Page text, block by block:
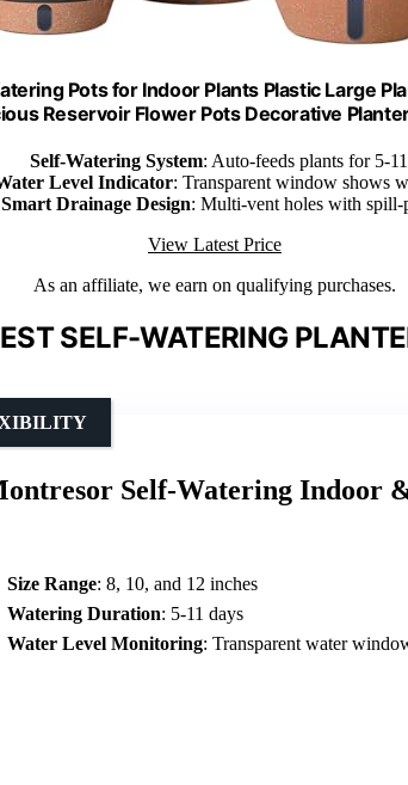
Pots for Indoor Plants Plastic Large
Reservoir Flower Pots Decorative
Self-Watering System: Auto-feeds plants for 5-
Level Indicator: Transparent window shows
Smart Drainage Design: Multi-vent holes with spill-
View Latest Price
As an affiliate, we earn on qualifying purchases.
SELF-WATERING
Self-Watering Indoor
Size Range: 8, 10, and 12 inches
Watering Duration: 5-11 days
Water Level Monitoring: Transparent water